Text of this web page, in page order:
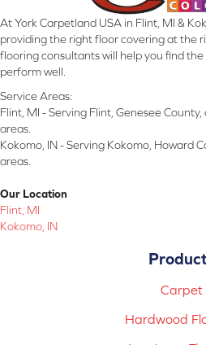
At York Carpetland USA in Flint, MI &
providing the right floor covering at the
flooring consultants will help you find
perform well.
Service Areas:
Flint, MI - Serving Flint, Genesee
areas.
Kokomo, IN - Serving Kokomo, Howard
areas.
Our Location
Flint, MI
Kokomo, IN
Carpet
Hardwood